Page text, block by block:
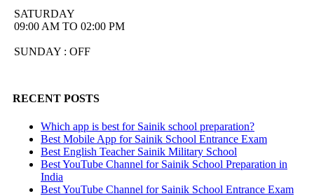
SATURDAY
09:00 AM TO 02:00 PM
SUNDAY : OFF
RECENT POSTS
Which app is best for Sainik school preparation?
Best Mobile App for Sainik School Entrance Exam
Best English Teacher Sainik Military School
Best YouTube Channel for Sainik School Preparation in
India
Best YouTube Channel for Sainik School Entrance Exam